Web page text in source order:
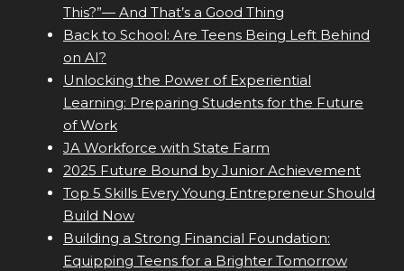
This?”— And That’s a Good Thing
Back to School: Are Teens Being Left Behind
on AI?
Unlocking the Power of Experiential
Learning: Preparing Students for the Future
of Work
JA Workforce with State Farm
2025 Future Bound by Junior Achievement
Top 5 Skills Every Young Entrepreneur Should
Build Now
Building a Strong Financial Foundation:
Equipping Teens for a Brighter Tomorrow